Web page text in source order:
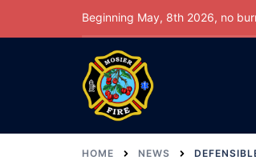
Beginning May, 8th 2026, no
HOME NEWS